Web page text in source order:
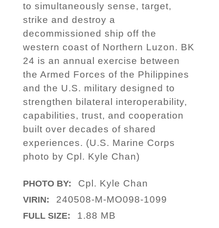
to simultaneously sense, target,
strike and destroy a
decommissioned ship off the
western coast of Northern Luzon. BK
24 is an annual exercise between
the Armed Forces of the Philippines
and the U.S. military designed to
strengthen bilateral interoperability,
capabilities, trust, and cooperation
built over decades of shared
experiences. (U.S. Marine Corps
photo by Cpl. Kyle Chan)
PHOTO BY: Cpl. Kyle Chan
VIRIN: 240508-M-MO098-1099
FULL SIZE: 1.88 MB